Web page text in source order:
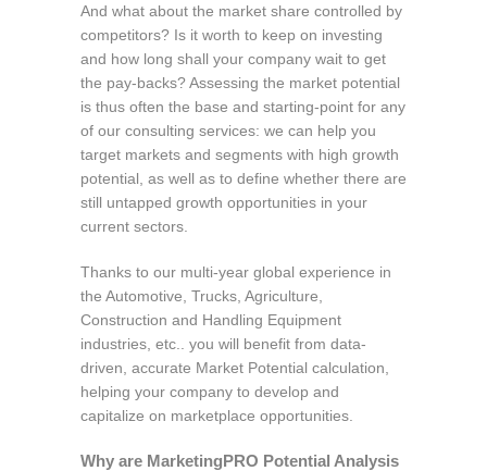
And what about the market share controlled by
competitors? Is it worth to keep on investing
and how long shall your company wait to get
the pay-backs? Assessing the market potential
is thus often the base and starting-point for any
of our consulting services: we can help you
target markets and segments with high growth
potential, as well as to define whether there are
still untapped growth opportunities in your
current sectors.
Thanks to our multi-year global experience in
the Automotive, Trucks, Agriculture,
Construction and Handling Equipment
industries, etc.. you will benefit from data-
driven, accurate Market Potential calculation,
helping your company to develop and
capitalize on marketplace opportunities.
Why are MarketingPRO Potential Analysis